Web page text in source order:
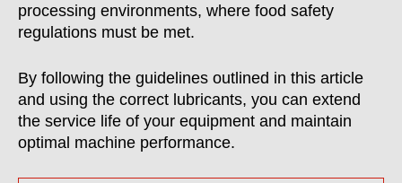
processing environments, where food safety
regulations must be met.
By following the guidelines outlined in this article
and using the correct lubricants, you can extend
the service life of your equipment and maintain
optimal machine performance.